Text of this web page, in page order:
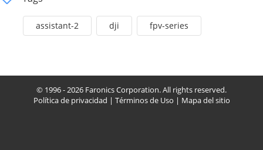
assistant-2 dji fpv-series
© 1996 - 2026 Faronics Corporation. All rights reserved.
Política de privacidad | Términos de Uso | Mapa del sitio